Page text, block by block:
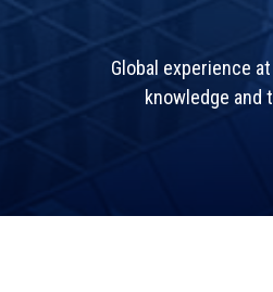
Global experience
knowledge and